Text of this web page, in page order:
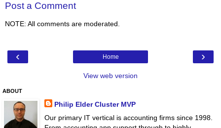
Post a Comment
NOTE: All comments are moderated.
‹ ›
Home
View web version
ABOUT
Philip Elder Cluster MVP
Our primary IT vertical is accounting firms since 1998.